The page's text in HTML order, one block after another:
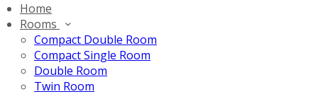
Home
Rooms
Compact Double Room
Compact Single Room
Double Room
Twin Room